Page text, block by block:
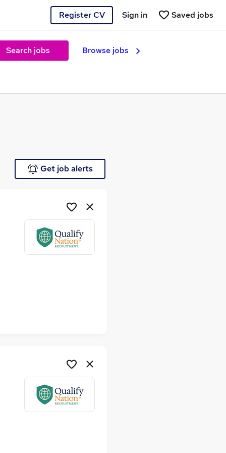
Register CV Saved jobs
Sign in
Search jobs Browse jobs
Get job alerts